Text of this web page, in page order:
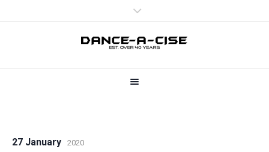
27 January 2020